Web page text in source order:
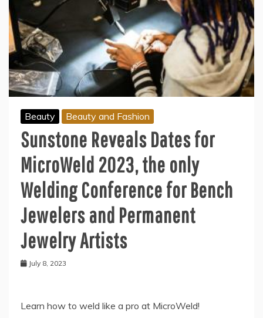
Beauty Beauty and Fashion
Sunstone Reveals Dates for
MicroWeld 2023, the only
Welding Conference for Bench
Jewelers and Permanent
Jewelry Artists
July 8, 2023
Learn how to weld like a pro at MicroWeld!